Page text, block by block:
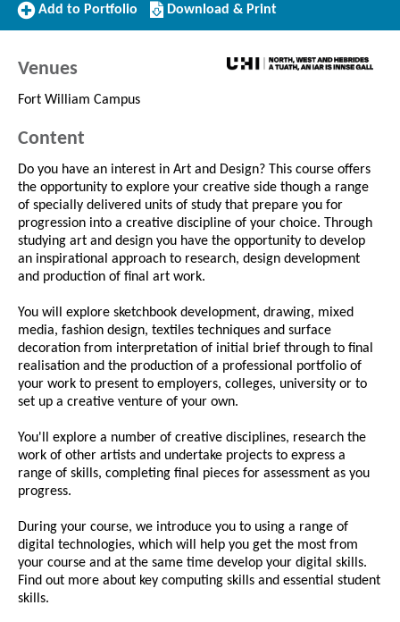
Add
Add to Portfolio
Download/Print
this
Download & Print
Venues
Fort William Campus
Content
Do you have an interest in Art and Design? This course offers
the opportunity to explore your creative side though a range
of specially delivered units of study that prepare you for
progression into a creative discipline of your choice. Through
studying art and design you have the opportunity to develop
an inspirational approach to research, design development
and production of final art work.
You will explore sketchbook development, drawing, mixed
media, fashion design, textiles techniques and surface
decoration from interpretation of initial brief through to final
realisation and the production of a professional portfolio of
your work to present to employers, colleges, university or to
set up a creative venture of your own.
You'll explore a number of creative disciplines, research the
work of other artists and undertake projects to express a
range of skills, completing final pieces for assessment as you
progress.
During your course, we introduce you to using a range of
digital technologies, which will help you get the most from
your course and at the same time develop your digital skills.
Find out more about key computing skills and essential student
skills.